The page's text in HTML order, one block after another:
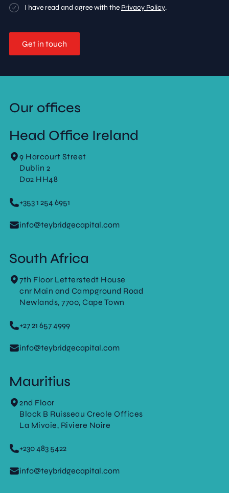
business?
Consent
I have read and agree with the Privacy Policy.
Our offices
Head Office Ireland
9 Harcourt Street
Dublin 2
D02 HH48
+353 1 254 6951
info@teybridgecapital.com
South Africa
7th Floor Letterstedt House
cnr Main and Campground Road
Newlands, 7700, Cape Town
+27 21 657 4999
info@teybridgecapital.com
Mauritius
2nd Floor
Block B Ruisseau Creole Offices
La Mivoie, Riviere Noire
+230 483 5422
info@teybridgecapital.com